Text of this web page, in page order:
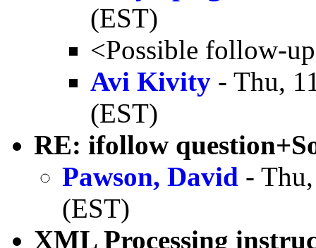
(EST)
<Possible follow-
Avi Kivity - Thu,
(EST)
RE: ifollow
Pawson, David -
(EST)
XML Processing